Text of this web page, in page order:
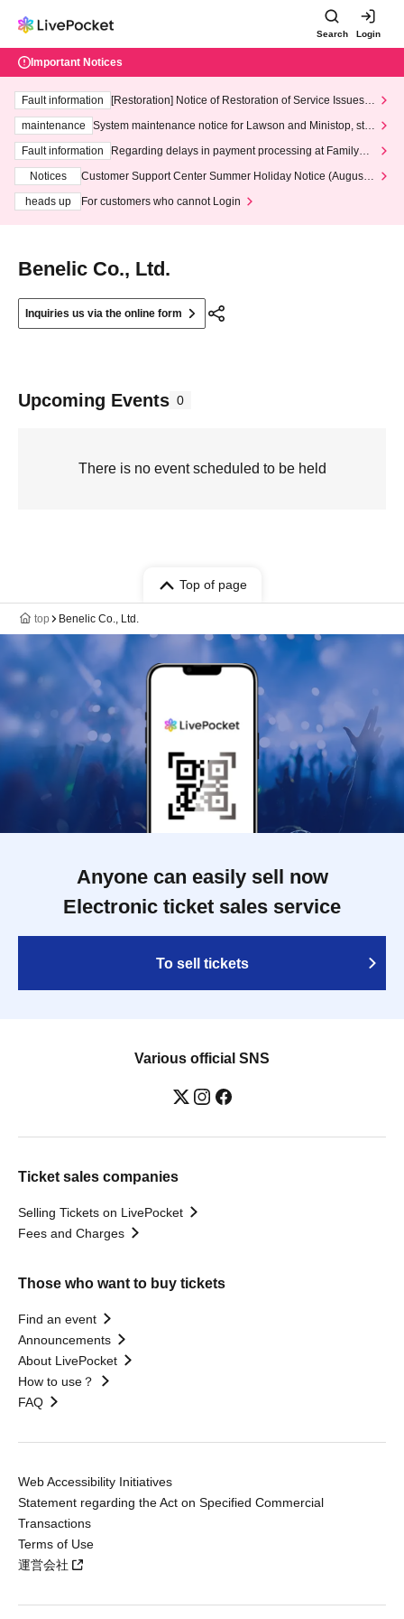
Search Login
Important Notices
Fault information
[Restoration] Notice of Restoration of Service Issues R
maintenance
System maintenance notice for Lawson and Ministop, star
ting at 3:00 AM on Wednesday (Wed)
Fault information
Regarding delays in payment processing at FamilyMa
Notices
Customer Support Center Summer Holiday Notice (August 1
heads up
For customers who cannot Login
Benelic Co., Ltd.
Inquiries us via the online form
Upcoming Events 0
There is no event scheduled to be held
Top of page
top Benelic Co., Ltd.
Anyone can easily sell now
Electronic ticket sales service
To sell tickets
Various official SNS
Ticket sales companies
Selling Tickets on LivePocket
Fees and Charges
Those who want to buy tickets
Find an event
Announcements
About LivePocket
How to use？
FAQ
Web Accessibility Initiatives
Statement regarding the Act on Specified Commercial
Transactions
Terms of Use
運営会社